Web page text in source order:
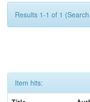
Results 1-1 of 1
Item hits: